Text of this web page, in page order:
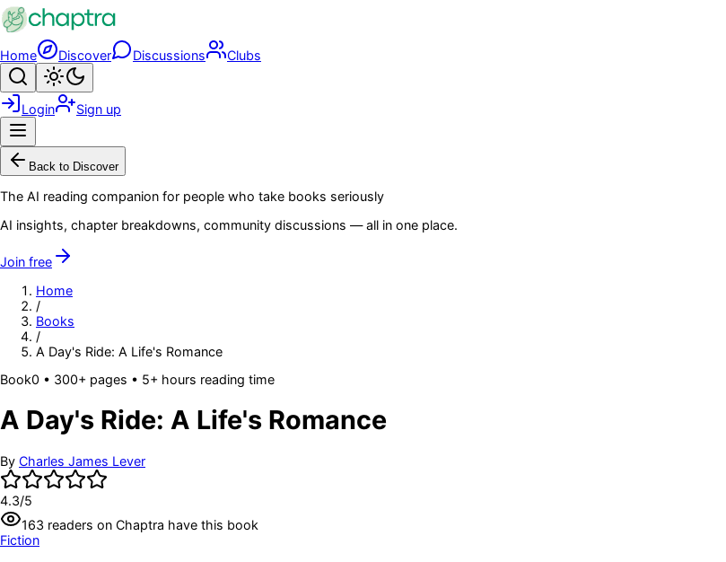
Skip to main content
Home Discover Discussions Clubs
Search
Login Sign up
Back to Discover
The AI reading companion for people who take books seriously
AI insights, chapter breakdowns, community discussions — all in one place.
Join free
Home
/
Books
/
A Day's Ride: A Life's Romance
Book0 • 300+ pages • 5+ hours reading time
A Day's Ride: A Life's Romance
By Charles James Lever
4.3/5
163 readers on Chaptra have this book
Fiction